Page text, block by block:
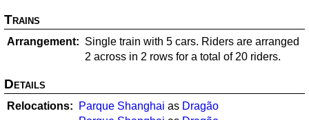
Trains
Arrangement
Single train with 5 cars. Riders are arranged
2 across in 2 rows for a total of 20 riders.
Details
Relocations Parque Shanghai as Dragão